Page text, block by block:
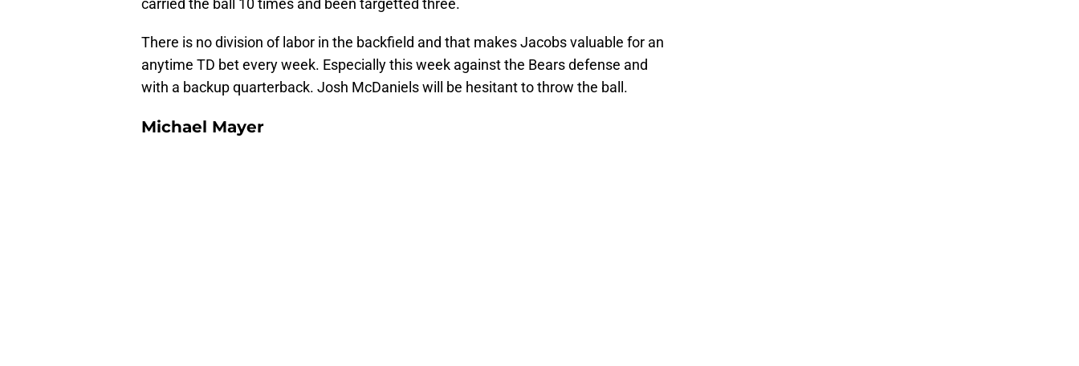
carried the ball 10 times and been targetted three.
There is no division of labor in the backfield and that makes Jacobs valuable for an
anytime TD bet every week. Especially this week against the Bears defense and
with a backup quarterback. Josh McDaniels will be hesitant to throw the ball.
Michael Mayer